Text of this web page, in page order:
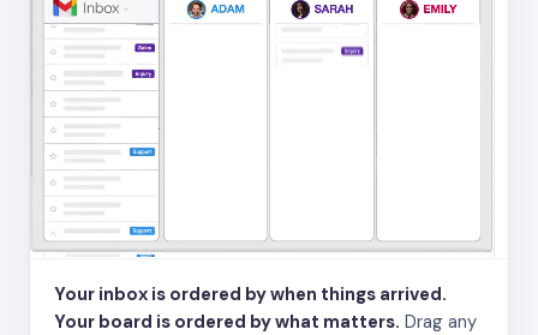
Your inbox is ordered by when things arrived.
Your board is ordered by what matters. Drag any